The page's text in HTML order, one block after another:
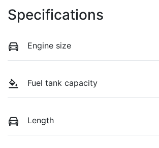
Specifications
Engine size
Fuel tank capacity
Length